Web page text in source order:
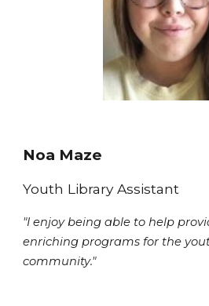
Noa Maze
Youth Library Assistant
"I enjoy being able to help
enriching programs for the
community."